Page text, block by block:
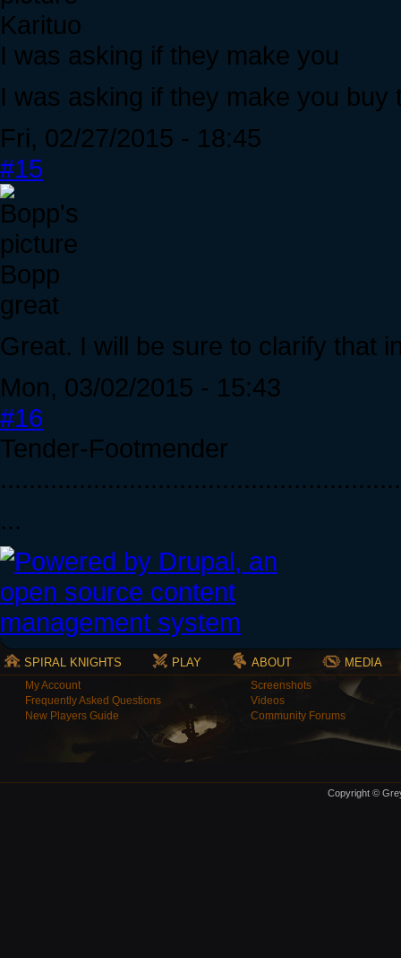
Karituo
I was asking if they make you
I was asking if they make you buy
Fri, 02/27/2015 - 18:45
#15
Bopp
great
Great. I will be sure to clarify that
Mon, 03/02/2015 - 15:43
#16
Tender-Footmender
...
SPIRAL KNIGHTS PLAY ABOUT MEDIA
My Account
Frequently Asked Questions
New Players Guide
Screenshots
Videos
Community Forums
Copyright ©